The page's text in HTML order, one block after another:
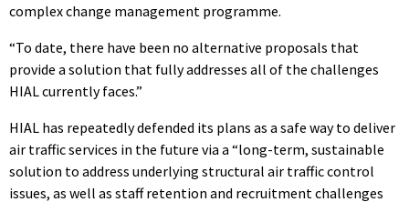
complex change management programme.
“To date, there have been no alternative proposals that
provide a solution that fully addresses all of the challenges
HIAL currently faces.”
HIAL has repeatedly defended its plans as a safe way to deliver
air traffic services in the future via a “long-term, sustainable
solution to address underlying structural air traffic control
issues, as well as staff retention and recruitment challenges